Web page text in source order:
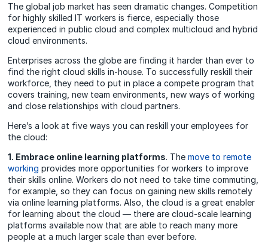
The global job market has seen dramatic changes. Competition
for highly skilled IT workers is fierce, especially those
experienced in public cloud and complex multicloud and hybrid
cloud environments.
Enterprises across the globe are finding it harder than ever to
find the right cloud skills in-house. To successfully reskill their
workforce, they need to put in place a compete program that
covers training, new team environments, new ways of working
and close relationships with cloud partners.
Here’s a look at five ways you can reskill your employees for
the cloud:
1. Embrace online learning platforms. Themove to remote
working provides more opportunities for workers to improve
their skills online. Workers do not need to take time commuting,
for example, so they can focus on gaining new skills remotely
via online learning platforms. Also, the cloud is a great enabler
for learning about the cloud — there are cloud-scale learning
platforms available now that are able to reach many more
people at a much larger scale than ever before.